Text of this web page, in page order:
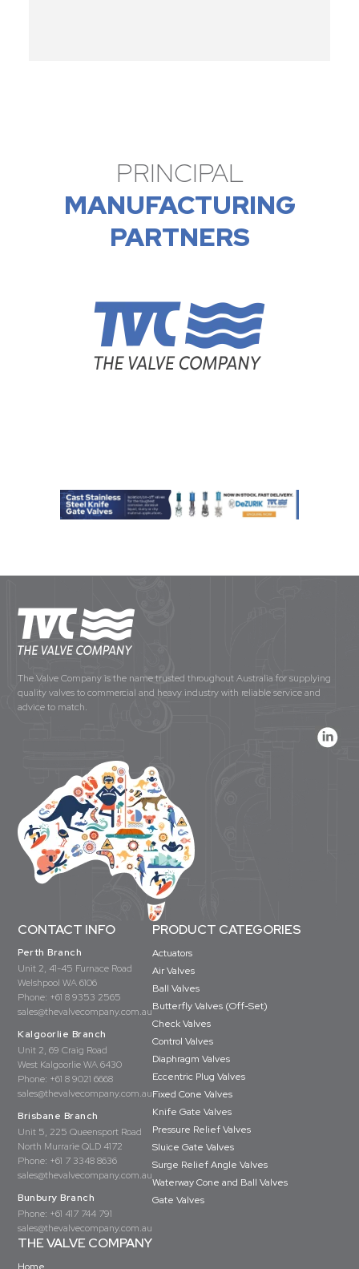
PRINCIPAL
MANUFACTURING
PARTNERS
The Valve Company is the name trusted throughout Australia for supplying
quality valves to commercial and heavy industry with reliable service and
advice to match.
CONTACT INFO
Perth Branch
Unit 2, 41-45 Furnace Road
Welshpool WA 6106
Phone: +61 8 9353 2565
sales@thevalvecompany.com.au
Kalgoorlie Branch
Unit 2, 69 Craig Road
West Kalgoorlie WA 6430
Phone: +61 8 9021 6668
sales@thevalvecompany.com.au
Brisbane Branch
Unit 5, 225 Queensport Road
North Murrarie QLD 4172
Phone: +61 7 3348 8636
sales@thevalvecompany.com.au
Bunbury Branch
Phone: +61 417 744 791
sales@thevalvecompany.com.au
PRODUCT CATEGORIES
Actuators
Air Valves
Ball Valves
Butterfly Valves (Off-Set)
Check Valves
Control Valves
Diaphragm Valves
Eccentric Plug Valves
Fixed Cone Valves
Knife Gate Valves
Pressure Relief Valves
Sluice Gate Valves
Surge Relief Angle Valves
Waterway Cone and Ball Valves
Gate Valves
THE VALVE COMPANY